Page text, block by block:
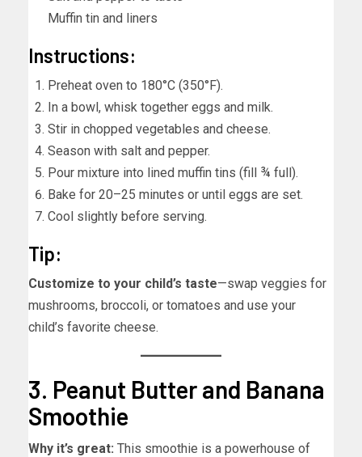
Muffin tin and liners
Instructions:
Preheat oven to 180°C (350°F).
In a bowl, whisk together eggs and milk.
Stir in chopped vegetables and cheese.
Season with salt and pepper.
Pour mixture into lined muffin tins (fill ¾ full).
Bake for 20–25 minutes or until eggs are set.
Cool slightly before serving.
Tip:
Customize to your child’s taste—swap veggies for
mushrooms, broccoli, or tomatoes and use your
child’s favorite cheese.
3. Peanut Butter and Banana
Smoothie
Why it’s great: This smoothie is a powerhouse of